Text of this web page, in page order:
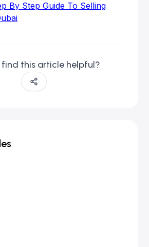
By Step Guide To Selling
find this article helpful?